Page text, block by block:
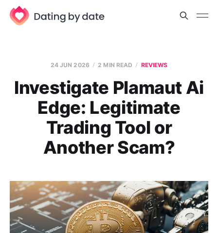
24 JUN 2026 2 MIN READ REVIEWS
Investigate Plamaut Ai
Edge: Legitimate
Trading Tool or
Another Scam?